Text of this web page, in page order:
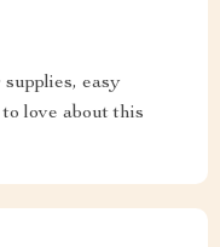
easy
love about this